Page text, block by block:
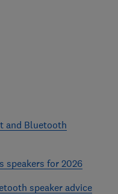
and Bluetooth
speakers for 2026
speaker advice